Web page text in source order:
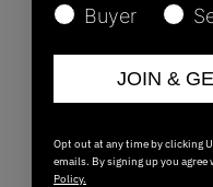
Buyer
JOIN &
Opt out at any time by clicking
emails. By signing up you
Policy.